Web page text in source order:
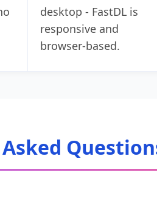
desktop - FastDL is
responsive and
browser‑based.